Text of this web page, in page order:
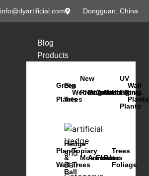
info@dyartificial.com Dongguan, China
Blog
Products
Green
Plants
Big
Trees
Wedding
New
Products
Bonsai
Orchids
Succulents
Hanging
UV
FR
Plants
Wall
Plants
Plants
Wall
Hedge
&
Ball
Topiary
Trees
Moss
Animals
Flowers
Pots
Trees
Foliage